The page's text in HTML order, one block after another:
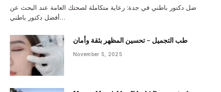
ضل دكتور باطني في جدة: رعاية متكاملة لصحتك العامة عند البحث عن
أفضل دكتور باطني…
طب التجميل – تحسين المظهر بثقة وأمان
November 5, 2025